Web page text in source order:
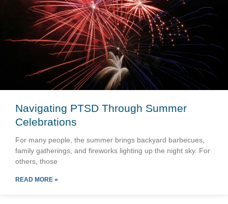
Navigating PTSD Through Summer
Celebrations
For many people, the summer brings backyard barbecues,
family gatherings, and fireworks lighting up the night sky. For
others, those
READ MORE »